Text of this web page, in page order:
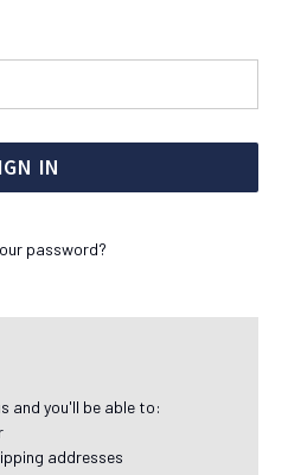
password?
and you'll be able to:
addresses